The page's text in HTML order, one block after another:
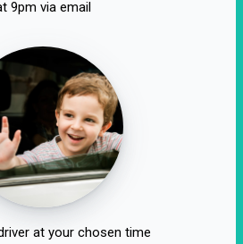
9pm via email
at your chosen time